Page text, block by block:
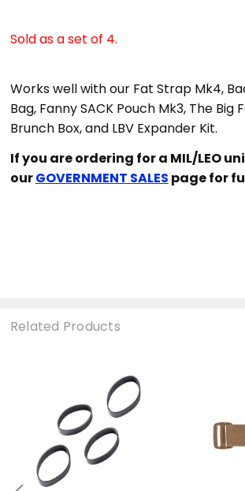
Sold as a set of 4.
Works well with our Fat Strap Mk4,
Bag, Fanny SACK Pouch Mk3, The Big
Brunch Box, and LBV Expander Kit.
If you are ordering for a MIL/LEO
ourGOVERNMENT SALES page for
Related Products